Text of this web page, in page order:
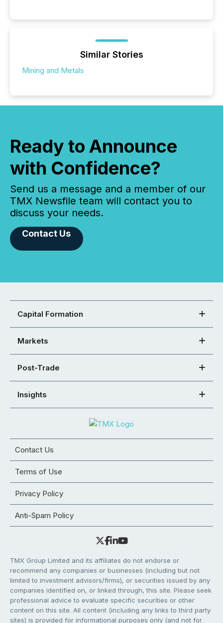
Similar Stories
Mining and Metals
Ready to Announce
with Confidence?
Send us a message and a member of our
TMX Newsfile team will contact you to
discuss your needs.
Contact Us
Capital Formation
Markets
Post-Trade
Insights
Contact Us
Terms of Use
Privacy Policy
Anti-Spam Policy
TMX Group Limited and its affiliates do not endorse or
recommend any companies or businesses (including but not
limited to investment advisors/firms), or securities issued by any
companies identified on, or linked through, this site. Please seek
professional advice to evaluate specific securities or other
content on this site. All content (including any links to third party
sites) is provided for informational purposes only (and not for